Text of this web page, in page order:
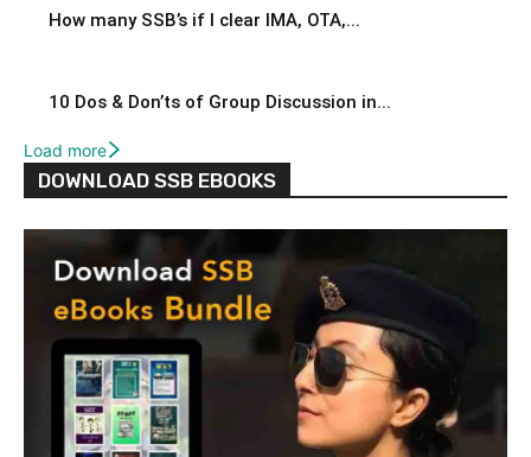
How many SSB’s if I clear IMA, OTA,...
10 Dos & Don’ts of Group Discussion in...
Load more
DOWNLOAD SSB EBOOKS